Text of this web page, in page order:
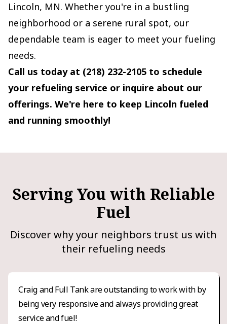
Lincoln, MN. Whether you're in a bustling
neighborhood or a serene rural spot, our
dependable team is eager to meet your fueling
needs.
Call us today at (218) 232-2105 to schedule
your refueling service or inquire about our
offerings. We're here to keep Lincoln fueled
and running smoothly!
Serving You with Reliable
Fuel
Discover why your neighbors trust us with
their refueling needs
Craig and Full Tank are outstanding to work with by
being very responsive and always providing great
service and fuel!